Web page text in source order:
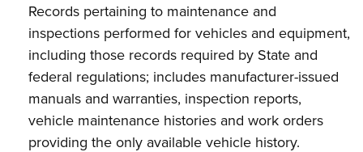
Records pertaining to maintenance and
inspections performed for vehicles and equipment,
including those records required by State and
federal regulations; includes manufacturer-issued
manuals and warranties, inspection reports,
vehicle maintenance histories and work orders
providing the only available vehicle history.